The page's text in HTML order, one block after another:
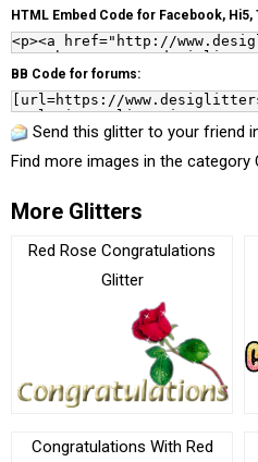
HTML Embed Code for Facebook, Hi5,
BB Code for forums:
Send this glitter to your friend
Find more images in the category
More Glitters
Red Rose Congratulations
Glitter
Congratulations With Red